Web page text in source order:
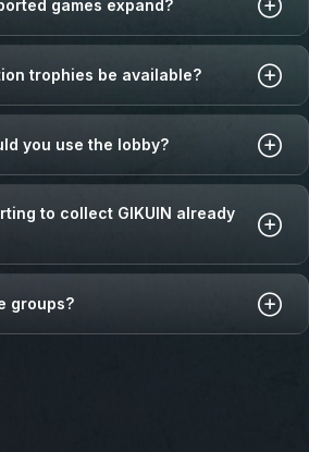
games expand?
trophies be available?
you use the lobby?
to collect GIKUIN already
groups?